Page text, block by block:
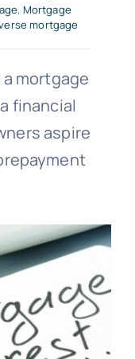
, Mortgage
mortgage
mortgage
financial
aspire